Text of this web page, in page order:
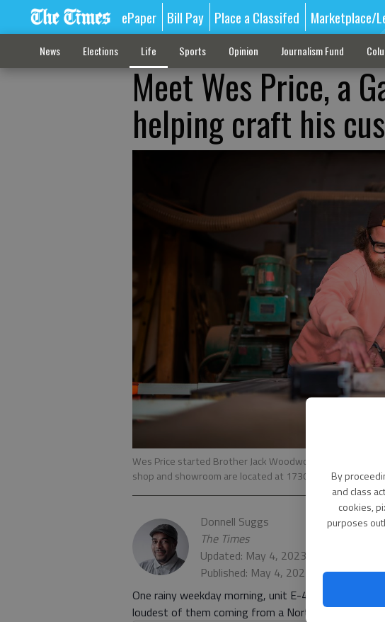
By
and class
cookies,
purposes
ePaper Bill Pay Place a Classifed Marketplace/
News Elections Life Sports Opinion Journalism Fund
Meet Wes Price, a
helping craft his
Wes Price started Brother Jack Woodworking in 2018
shop and showroom are located at 1730 M.L.K. Jr. Blvd. in
Donnell Suggs
The Times
Updated: May 4, 2023, 5:23 PM
Published: May 4, 2023, 5:03 PM
One rainy weekday morning, unit E-4 of an
loudest of them coming from a Northfield Foundry